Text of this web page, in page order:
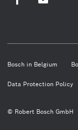
© Robert Bosch GmbH
Bosch in Belgium
Data Protection Policy